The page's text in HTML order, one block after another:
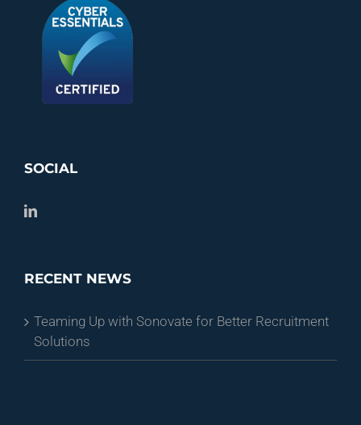
SOCIAL
RECENT NEWS
Teaming Up with Sonovate for Better Recruitment
Solutions